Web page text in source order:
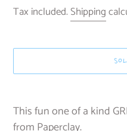
price
Tax included.Shipping
product
to
This fun one of a kind
from Paperclay.